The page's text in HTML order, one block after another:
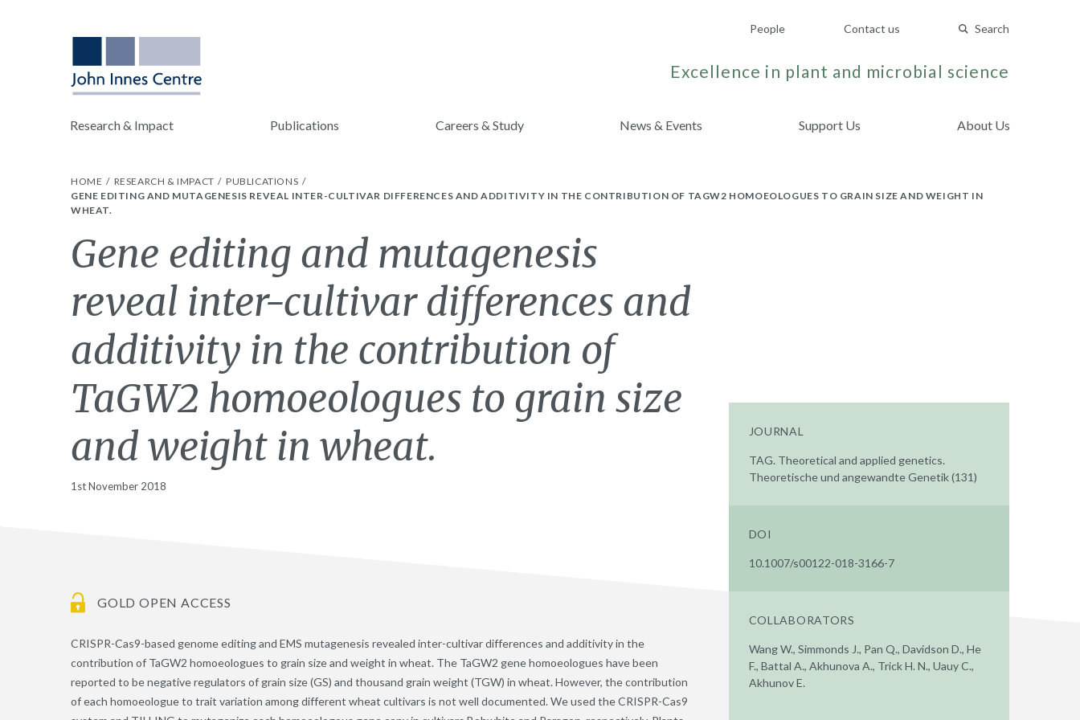
People Contact us Search
Excellence in plant and microbial science
Research & Impact Publications Careers & Study News & Events Support Us About Us
HOME RESEARCH & IMPACT
PUBLICATIONS
GENE EDITING AND MUTAGENESIS REVEAL INTER-CULTIVAR DIFFERENCES AND ADDITIVITY IN THE CONTRIBUTION OF TAGW2 HOMOEOLOGUES TO GRAIN SIZE AND WEIGHT IN
WHEAT.
Gene editing and mutagenesis
reveal inter-cultivar differences and
additivity in the contribution of
TaGW2 homoeologues to grain size
and weight in wheat.
1st November 2018
GOLD OPEN ACCESS
CRISPR-Cas9-based genome editing and EMS mutagenesis revealed inter-cultivar differences and additivity in the
contribution of TaGW2 homoeologues to grain size and weight in wheat. The TaGW2 gene homoeologues have been
reported to be negative regulators of grain size (GS) and thousand grain weight (TGW) in wheat. However, the contribution
of each homoeologue to trait variation among different wheat cultivars is not well documented. We used the CRISPR-Cas9
JOURNAL
TAG. Theoretical and applied genetics.
Theoretische und angewandte Genetik (131)
DOI
10.1007/s00122-018-3166-7
COLLABORATORS
Wang W., Simmonds J., Pan Q., Davidson D., He
F., Battal A., Akhunova A., Trick H. N., Uauy C.,
Akhunov E.